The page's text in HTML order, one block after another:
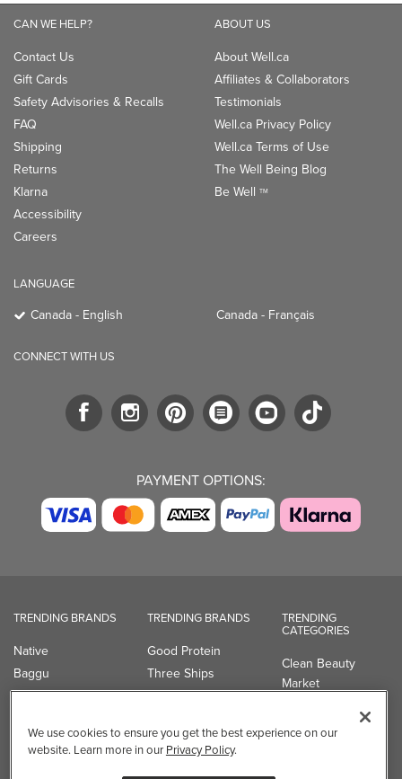
CAN WE HELP?
Contact Us
Gift Cards
Safety Advisories & Recalls
FAQ
Shipping
Returns
Klarna
Accessibility
Careers
ABOUT US
About Well.ca
Affiliates & Collaborators
Testimonials
Well.ca Privacy Policy
Well.ca Terms of Use
The Well Being Blog
Be Well TM
LANGUAGE
Canada - English Canada - Français
CONNECT WITH US
PAYMENT OPTIONS:
TRENDING BRANDS
Native
Baggu
Owala
Organika
TRENDING BRANDS
Good Protein
Three Ships
UPPAbaby
Shop All Brands
TRENDING
CATEGORIES
Clean Beauty
Market
Professional
We use cookies to ensure you get the best experience on our
website. Learn more in our Privacy Policy.